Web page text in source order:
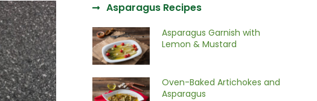
Asparagus Recipes
Asparagus Garnish with
Lemon & Mustard
Oven-Baked Artichokes and
Asparagus